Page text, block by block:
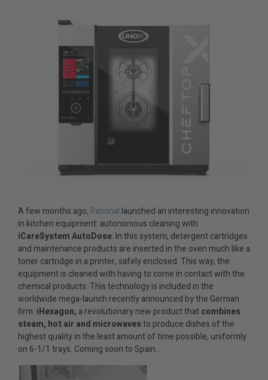
A few months ago, Rational launched an interesting innovation
in kitchen equipment: autonomous cleaning with
iCareSystem AutoDose. In this system, detergent cartridges
and maintenance products are inserted in the oven much like a
toner cartridge in a printer, safely enclosed. This way, the
equipment is cleaned with having to come in contact with the
chemical products. This technology is included in the
worldwide mega-launch recently announced by the German
firm: iHexagon, a revolutionary new product thatcombines
steam, hot air and microwavesto produce dishes of the
highest quality in the least amount of time possible, uniformly
on 6-1/1 trays. Coming soon to Spain…